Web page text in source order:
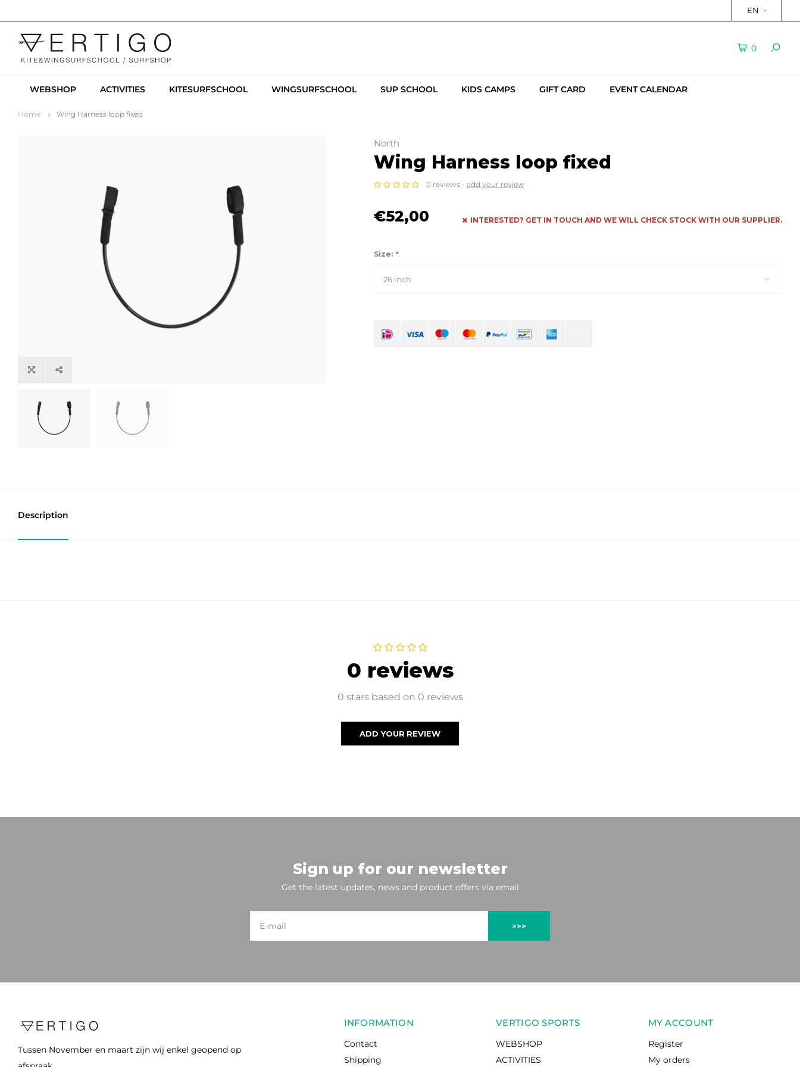
EN
0
WEBSHOP ACTIVITIES KITESURFSCHOOL WINGSURFSCHOOL SUP SCHOOL KIDS CAMPS GIFT CARD EVENT CALENDAR
Home Wing Harness loop fixed
North
Wing Harness loop fixed
0 reviews - add your review
€52,00 INTERESTED? GET IN TOUCH AND WE WILL CHECK STOCK WITH OUR SUPPLIER.
Size: *
26 inch
Description
0 reviews
0 stars based on 0 reviews
ADD YOUR REVIEW
Sign up for our newsletter
Get the latest updates, news and product offers via email
>>>
Tussen November en maart zijn wij enkel geopend op
INFORMATION
Contact
Shipping
VERTIGO SPORTS
WEBSHOP
ACTIVITIES
MY ACCOUNT
Register
My orders